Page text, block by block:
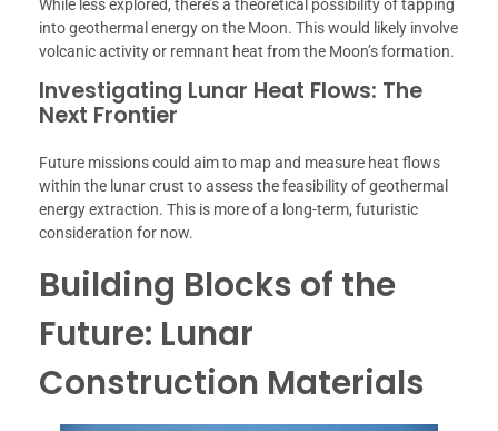
While less explored, there’s a theoretical possibility of tapping
into geothermal energy on the Moon. This would likely involve
volcanic activity or remnant heat from the Moon’s formation.
Investigating Lunar Heat Flows: The
Next Frontier
Future missions could aim to map and measure heat flows
within the lunar crust to assess the feasibility of geothermal
energy extraction. This is more of a long-term, futuristic
consideration for now.
Building Blocks of the
Future: Lunar
Construction Materials